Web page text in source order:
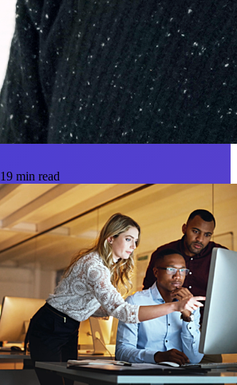
19 min read